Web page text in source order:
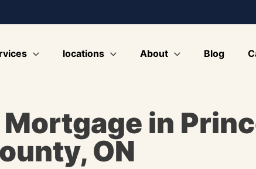
locations About Blog
in
ON